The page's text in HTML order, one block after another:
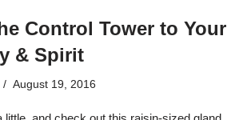
Control Tower to Your
& Spirit
August 19, 2016